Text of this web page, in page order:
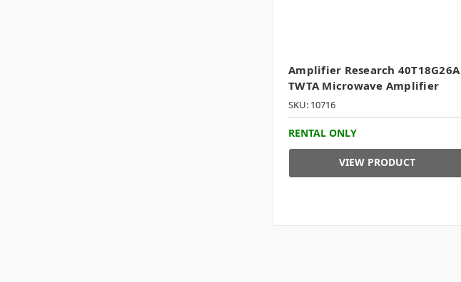
Amplifier Research 40T18G26A
TWTA Microwave Amplifier
SKU: 10716
RENTAL ONLY
VIEW PRODUCT